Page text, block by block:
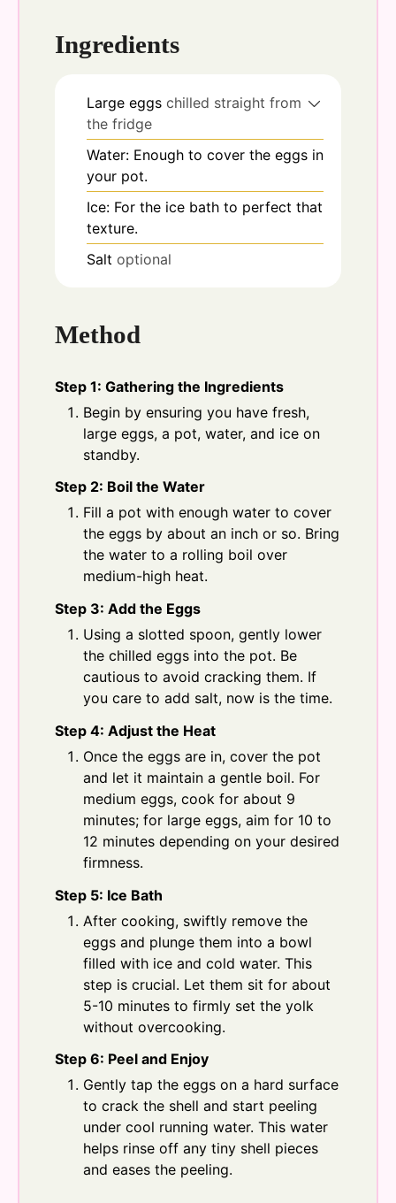
Ingredients
Large eggs chilled straight from
the fridge
Water: Enough to cover the eggs in
your pot.
Ice: For the ice bath to perfect that
texture.
Salt optional
Method
Step 1: Gathering the Ingredients
Begin by ensuring you have fresh,
large eggs, a pot, water, and ice on
standby.
Step 2: Boil the Water
Fill a pot with enough water to cover
the eggs by about an inch or so. Bring
the water to a rolling boil over
medium-high heat.
Step 3: Add the Eggs
Using a slotted spoon, gently lower
the chilled eggs into the pot. Be
cautious to avoid cracking them. If
you care to add salt, now is the time.
Step 4: Adjust the Heat
Once the eggs are in, cover the pot
and let it maintain a gentle boil. For
medium eggs, cook for about 9
minutes; for large eggs, aim for 10 to
12 minutes depending on your desired
firmness.
Step 5: Ice Bath
After cooking, swiftly remove the
eggs and plunge them into a bowl
filled with ice and cold water. This
step is crucial. Let them sit for about
5-10 minutes to firmly set the yolk
without overcooking.
Step 6: Peel and Enjoy
Gently tap the eggs on a hard surface
to crack the shell and start peeling
under cool running water. This water
helps rinse off any tiny shell pieces
and eases the peeling.